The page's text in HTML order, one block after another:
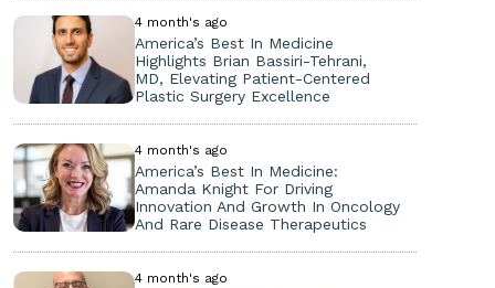
4 month's ago
America’s Best In Medicine
Highlights Brian Bassiri-Tehrani,
MD, Elevating Patient-Centered
Plastic Surgery Excellence
4 month's ago
America’s Best In Medicine:
Amanda Knight For Driving
Innovation And Growth In Oncology
And Rare Disease Therapeutics
4 month's ago